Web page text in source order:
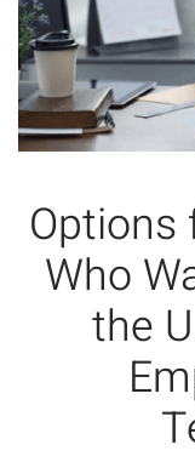
Options
Who
the